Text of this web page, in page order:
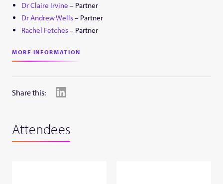
Dr Claire Irvine – Partner
Dr Andrew Wells– Partner
Rachel Fetches– Partner
MORE INFORMATION
Share this:
Attendees